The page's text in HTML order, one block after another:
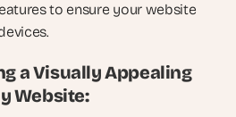
to ensure your website
a Visually Appealing
Website: